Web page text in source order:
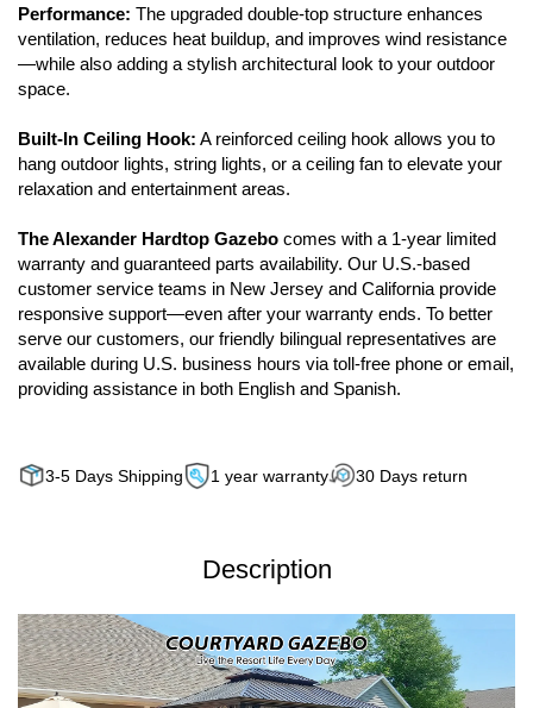
Performance: The upgraded double-top structure enhances
ventilation, reduces heat buildup, and improves wind resistance
—while also adding a stylish architectural look to your outdoor
space.
Built-In Ceiling Hook: A reinforced ceiling hook allows you to
hang outdoor lights, string lights, or a ceiling fan to elevate your
relaxation and entertainment areas.
The Alexander Hardtop Gazebo comes with a 1-year limited
warranty and guaranteed parts availability. Our U.S.-based
customer service teams in New Jersey and California provide
responsive support—even after your warranty ends. To better
serve our customers, our friendly bilingual representatives are
available during U.S. business hours via toll-free phone or email,
providing assistance in both English and Spanish.
3-5 Days Shipping 1 year warranty 30 Days return
Description